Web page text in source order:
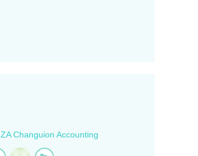
ZA Changuion Accounting